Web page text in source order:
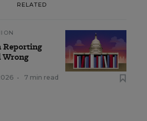
RELATED
Reporting
• 7 min read